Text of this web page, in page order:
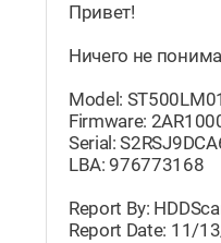
Привет!
Ничего не
Model:
Firmware:
Serial:
LBA: 976773168
Report By:
Report Date: 11/